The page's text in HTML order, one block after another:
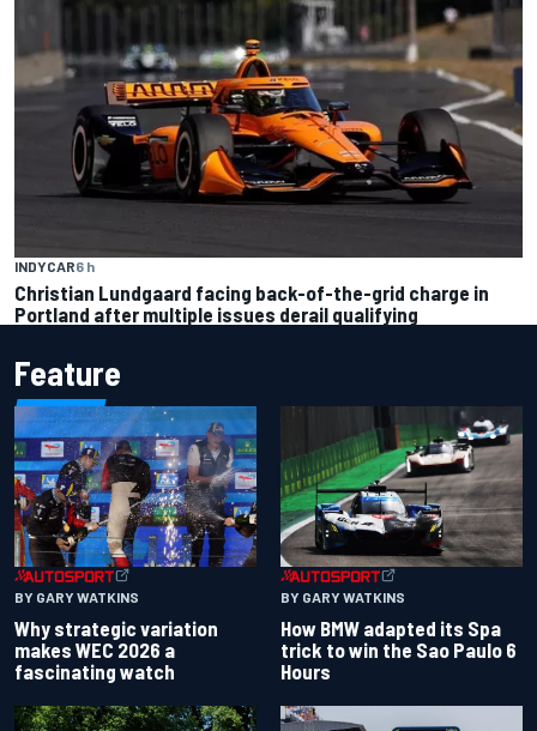
INDYCAR6 h
Christian Lundgaard facing back-of-the-grid charge in
Portland after multiple issues derail qualifying
Feature
BY GARY WATKINS
Why strategic variation
makes WEC 2026 a
fascinating watch
BY GARY WATKINS
How BMW adapted its Spa
trick to win the Sao Paulo 6
Hours